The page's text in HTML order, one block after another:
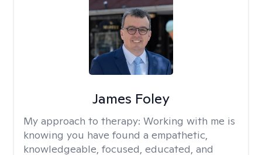
James Foley
My approach to therapy: Working with me is
knowing you have found a empathetic,
knowledgeable, focused, educated, and